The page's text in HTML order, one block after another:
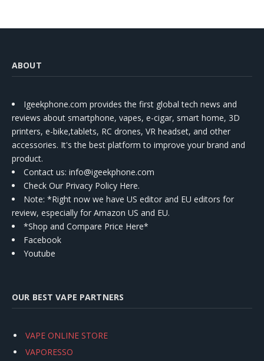
ABOUT
Igeekphone.com provides the first global tech news and
reviews about smartphone, vapes, e-cigar, smart home, 3D
printers, e-bike,tablets, RC drones, VR headset, and other
accessories. It's the best platform to improve your brand and
product.
Contact us: info@igeekphone.com
Check Our Privacy Policy Here.
Note: *Right now we have US editor and EU editors for
review, especially for Amazon US and EU.
*Shop and Compare Price Here*
Facebook
Youtube
OUR BEST VAPE PARTNERS
VAPE ONLINE STORE
VAPORESSO